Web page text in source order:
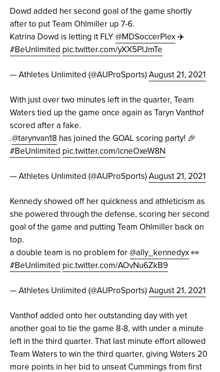
Dowd added her second goal of the game shortly
after to put Team Ohlmiller up 7-6.
Katrina Dowd is letting it FLY@MDSoccerPlex ✈️
#BeUnlimited pic.twitter.com/yXX5PlJmTe
— Athletes Unlimited (@AUProSports)August 21, 2021
With just over two minutes left in the quarter, Team
Waters tied up the game once again as Taryn Vanthof
scored after a fake.
.@tarynvan18 has joined the GOAL scoring party! 🎉
#BeUnlimited pic.twitter.com/icneOxeW8N
— Athletes Unlimited (@AUProSports)August 21, 2021
Kennedy showed off her quickness and athleticism as
she powered through the defense, scoring her second
goal of the game and putting Team Ohlmiller back on
top.
a double team is no problem for@ally_kennedyx👀
#BeUnlimited pic.twitter.com/AOvNu6ZkB9
— Athletes Unlimited (@AUProSports)August 21, 2021
Vanthof added onto her outstanding day with yet
another goal to tie the game 8-8, with under a minute
left in the third quarter. That last minute effort allowed
Team Waters to win the third quarter, giving Waters 20
more points in her bid to unseat Cummings from first